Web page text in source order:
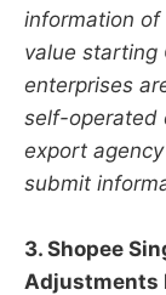
information
value starting
enterprises
self-operated
export
submit
3. Shopee
Adjustments